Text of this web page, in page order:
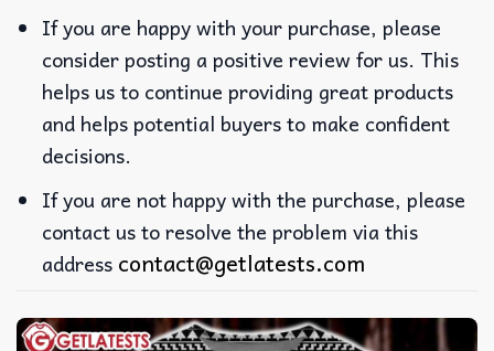
If you are happy with your purchase, please
consider posting a positive review for us. This
helps us to continue providing great products
and helps potential buyers to make confident
decisions.
If you are not happy with the purchase, please
contact us to resolve the problem via this
address contact@getlatests.com